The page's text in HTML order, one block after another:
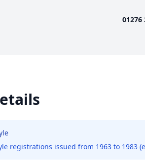
01276
registrations issued from 1963 to 1983